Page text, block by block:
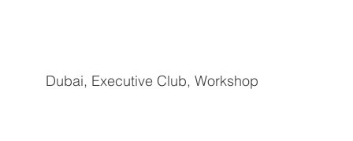
Dubai, Executive Club, Workshop